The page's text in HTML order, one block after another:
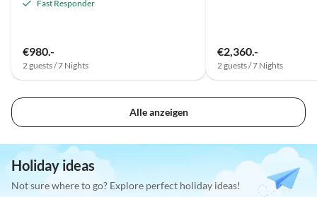
Fast Responder
€980.-
2 guests / 7 Nights
€2,360.-
2 guests / 7 Nights
Alle anzeigen
Holiday ideas
Not sure where to go? Explore perfect holiday ideas!